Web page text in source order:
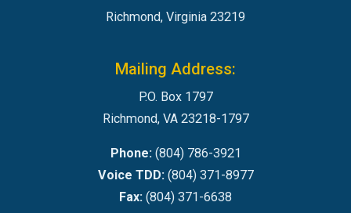
Richmond, Virginia 23219
Mailing Address:
P.O. Box 1797
Richmond, VA 23218-1797
Phone:(804) 786-3921
Voice TDD:(804) 371-8977
Fax: (804) 371-6638